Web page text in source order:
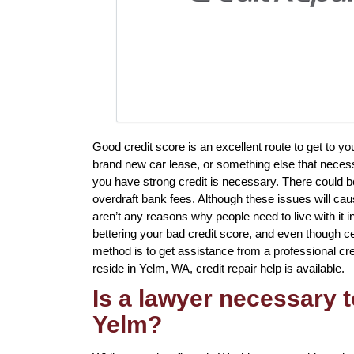
Good credit score is an excellent route to get to
brand new car lease, or something else that
you have strong credit is necessary. There could
overdraft bank fees. Although these issues will
aren’t any reasons why people need to live with
bettering your bad credit score, and even though
method is to get assistance from a professional
reside in Yelm, WA, credit repair help is available.
Is a lawyer necessary
Yelm?